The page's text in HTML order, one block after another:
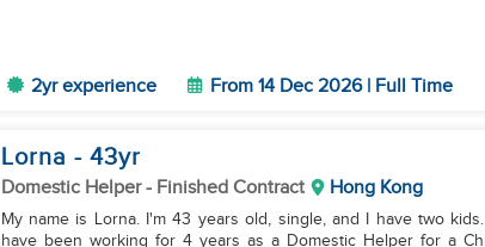
2yr experience From 14 Dec 2026 | Full Time
Lorna - 43yr
Domestic Helper- Finished Contract Hong Kong
My name is Lorna. I'm 43 years old, single, and I have two
have been working for 4 years as a Domestic Helper for a